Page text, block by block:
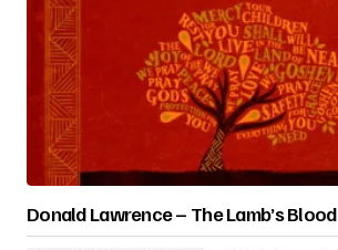
Donald Lawrence – The Lamb’s Blood